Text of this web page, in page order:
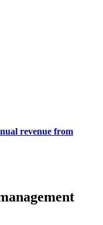
revenue from